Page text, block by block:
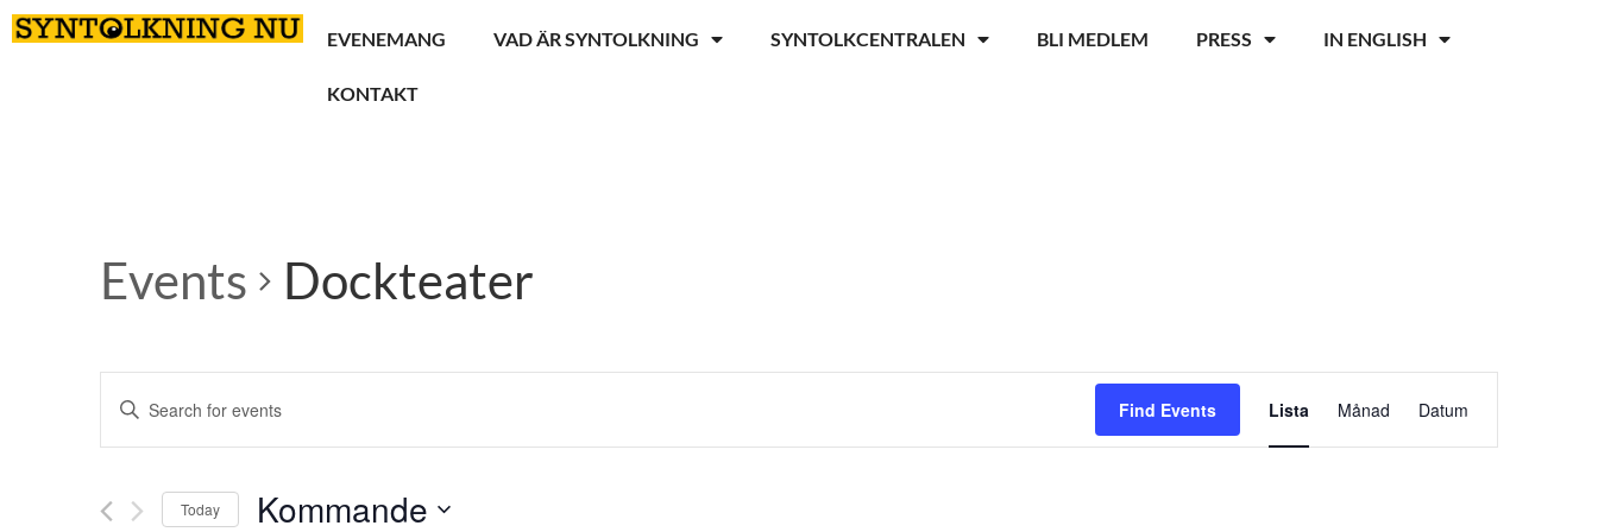
EVENEMANG VAD ÄR SYNTOLKNING SYNTOLKCENTRALEN BLI MEDLEM PRESS IN ENGLISH
KONTAKT
Events Dockteater
Events
Search
and
Enter
Keyword.
for
Keyword.
Find Events
Views
Lista Månad Datum
Today Kommande